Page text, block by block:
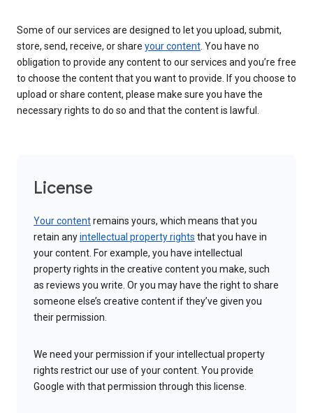
Some of our services are designed to let you upload, submit,
store, send, receive, or share your content. You have no
obligation to provide any content to our services and you’re free
to choose the content that you want to provide. If you choose to
upload or share content, please make sure you have the
necessary rights to do so and that the content is lawful.
License
Your contentremains yours, which means that you
retain anyintellectual property rights that you have in
your content. For example, you have intellectual
property rights in the creative content you make, such
as reviews you write. Or you may have the right to share
someone else’s creative content if they’ve given you
their permission.
We need your permission if your intellectual property
rights restrict our use of your content. You provide
Google with that permission through this license.